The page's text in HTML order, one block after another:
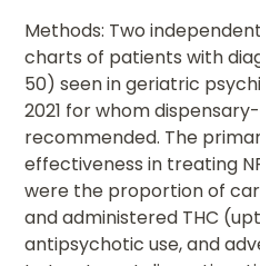
Methods: Two
charts of patients with
50) seen in geriatric
2021 for whom
recommended. The
effectiveness in treating
were the proportion of
and administered THC
antipsychotic use, and